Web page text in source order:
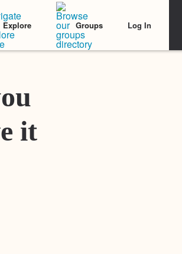
Explore Groups Log In
Featured Stories
it